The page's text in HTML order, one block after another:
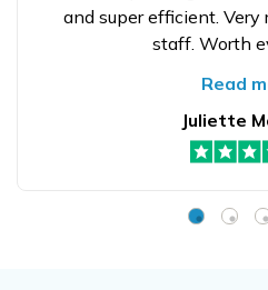
and super efficient.
staff. Worth
Read
Juliette